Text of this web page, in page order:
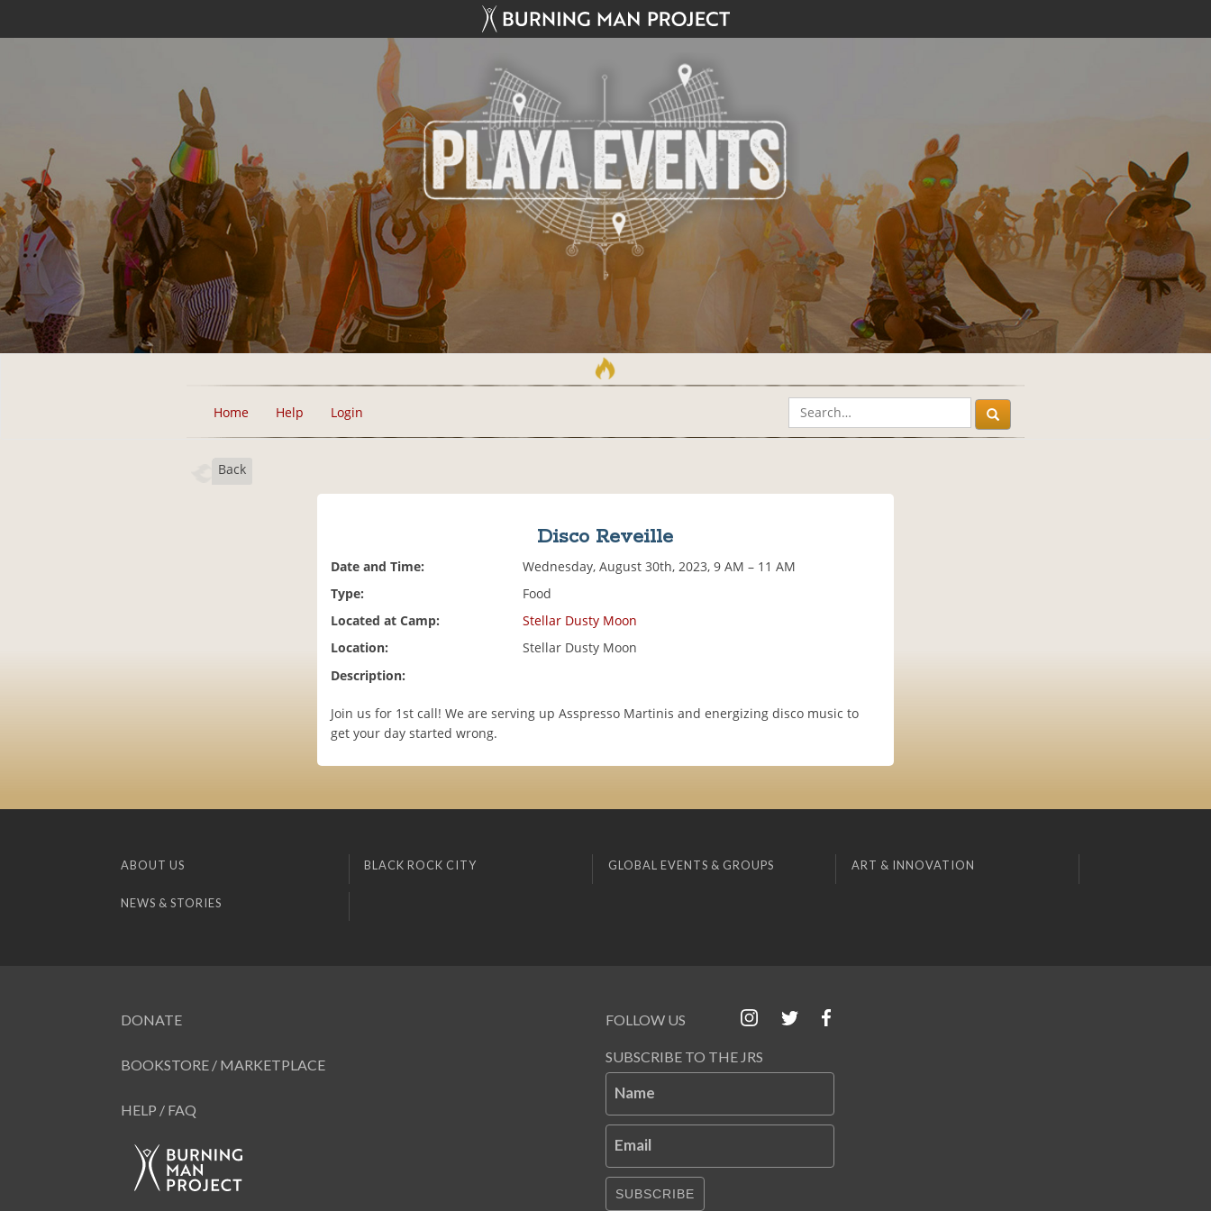
Home Help Login
Back
Disco Reveille
Date and Time:
Wednesday, August 30th, 2023, 9 AM – 11 AM
Type:
Food
Located at Camp:
Stellar Dusty Moon
Location:
Stellar Dusty Moon
Description:
Join us for 1st call! We are serving up Asspresso Martinis and energizing disco music to
get your day started wrong.
ABOUT US BLACK ROCK CITY GLOBAL EVENTS & GROUPS ART & INNOVATION
NEWS & STORIES
DONATE
BOOKSTORE / MARKETPLACE
HELP / FAQ
FOLLOW US
SUBSCRIBE TO THE JRS
Name
Email
SUBSCRIBE